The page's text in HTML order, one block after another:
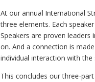
At our annual International
three elements. Each
Speakers are proven
on. And a connection is
individual interaction with
This concludes our three-